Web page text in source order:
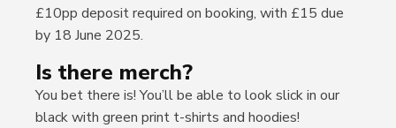
£10pp deposit required on booking, with £15 due
by 18 June 2025.
Is there merch?
You bet there is! You’ll be able to look slick in our
black with green print t-shirts and hoodies!